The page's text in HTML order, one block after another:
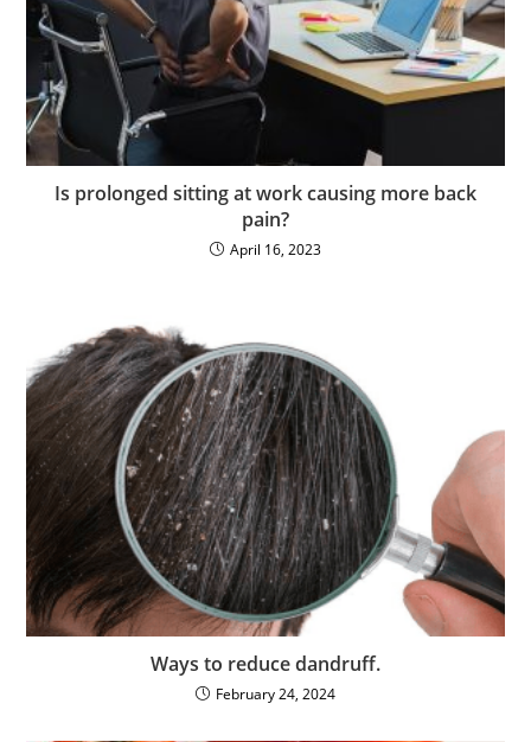
Is prolonged sitting at work causing more back
pain?
April 16, 2023
Ways to reduce dandruff.
February 24, 2024